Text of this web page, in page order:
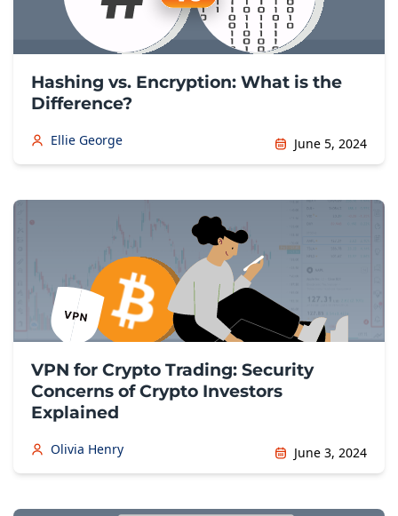
Hashing vs. Encryption: What is the
Difference?
Ellie George June 5, 2024
VPN for Crypto Trading: Security
Concerns of Crypto Investors
Explained
Olivia Henry June 3, 2024